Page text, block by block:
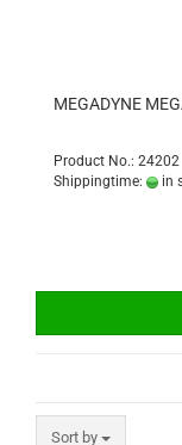
MEGADYNE
Product No.: 24202
Shippingtime:
in
Sort by